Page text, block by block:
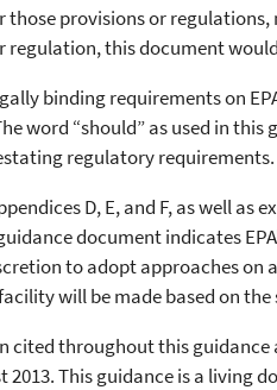
provisions or
regulation, this document
binding requirements on
word “should” as used in
regulatory requirements.
D, E, and F, as well
document indicates
to adopt approaches
will be made based on
cited throughout this
2013. This guidance is a